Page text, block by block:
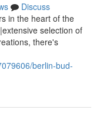
Discuss
in the heart of the
selection of
there's
berlin-bud-